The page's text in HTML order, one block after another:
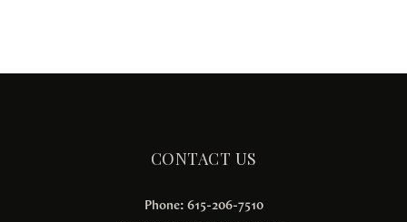
CONTACT US
Phone: 615-206-7510